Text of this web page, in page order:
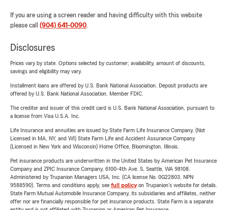
If you are using a screen reader and having difficulty with this website
please call (904) 641-0090.
Disclosures
Prices vary by state. Options selected by customer; availability, amount of discounts,
savings and eligibility may vary.
Installment loans are offered by U.S. Bank National Association. Deposit products are
offered by U.S. Bank National Association. Member FDIC.
The creditor and issuer of this credit card is U.S. Bank National Association, pursuant to
a license from Visa U.S.A. Inc.
Life Insurance and annuities are issued by State Farm Life Insurance Company. (Not
Licensed in MA, NY, and WI) State Farm Life and Accident Assurance Company
(Licensed in New York and Wisconsin) Home Office, Bloomington, Illinois.
Pet insurance products are underwritten in the United States by American Pet Insurance
Company and ZPIC Insurance Company, 6100-4th Ave. S, Seattle, WA 98108.
Administered by Trupanion Managers USA, Inc. (CA license No. 0G22803, NPN
9588590). Terms and conditions apply, see full policyon Trupanion's website for details.
State Farm Mutual Automobile Insurance Company, its subsidiaries and affiliates, neither
offer nor are financially responsible for pet insurance products. State Farm is a separate